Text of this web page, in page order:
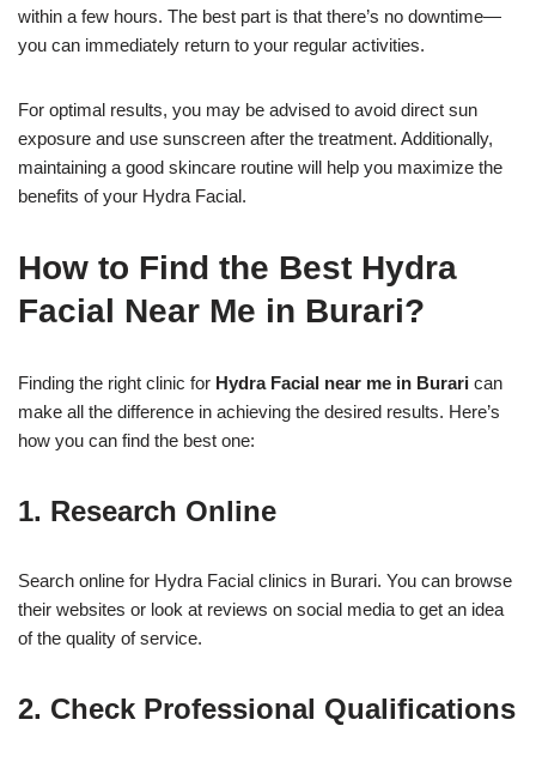
within a few hours. The best part is that there’s no downtime—
you can immediately return to your regular activities.
For optimal results, you may be advised to avoid direct sun
exposure and use sunscreen after the treatment. Additionally,
maintaining a good skincare routine will help you maximize the
benefits of your Hydra Facial.
How to Find the Best Hydra
Facial Near Me in Burari?
Finding the right clinic for Hydra Facial near me in Burari can
make all the difference in achieving the desired results. Here’s
how you can find the best one:
1. Research Online
Search online for Hydra Facial clinics in Burari. You can browse
their websites or look at reviews on social media to get an idea
of the quality of service.
2. Check Professional Qualifications